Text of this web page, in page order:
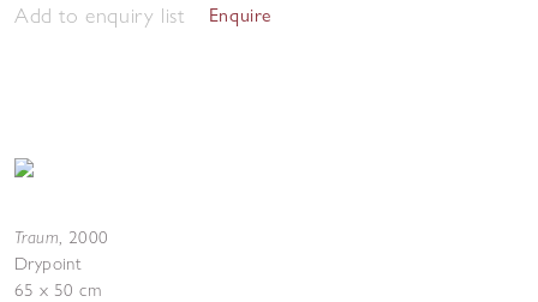
Add to enquiry list Enquire
Traum, 2000
Drypoint
65 x 50 cm